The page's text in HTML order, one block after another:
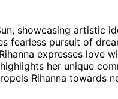
showcasing artistic
fearless pursuit of
expresses love
her unique
Rihanna towards